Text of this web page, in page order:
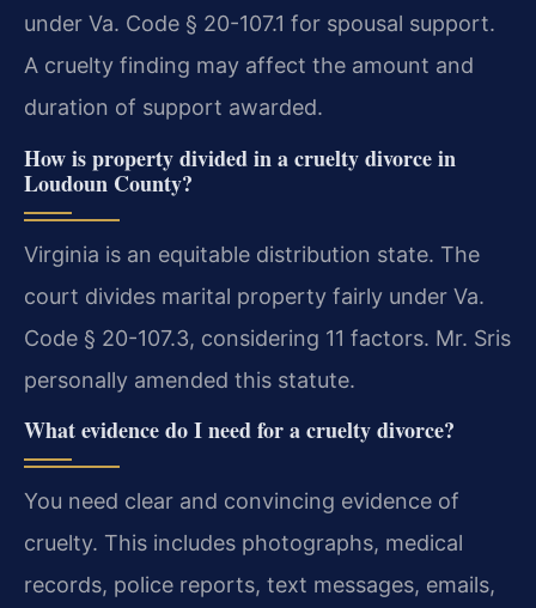
under Va. Code § 20-107.1 for spousal support.
A cruelty finding may affect the amount and
duration of support awarded.
How is property divided in a cruelty divorce in
Loudoun County?
Virginia is an equitable distribution state. The
court divides marital property fairly under Va.
Code § 20-107.3, considering 11 factors. Mr. Sris
personally amended this statute.
What evidence do I need for a cruelty divorce?
You need clear and convincing evidence of
cruelty. This includes photographs, medical
records, police reports, text messages, emails,